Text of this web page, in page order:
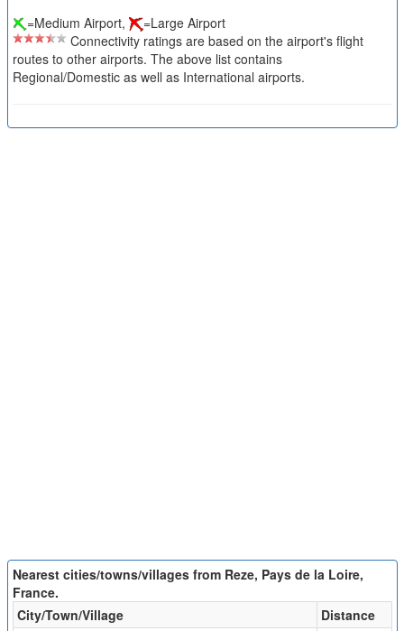
=Medium Airport,
=Large Airport
Connectivity ratings are based on the airport's flight
routes to other airports. The above list contains
Regional/Domestic as well as International airports.
Nearest cities/towns/villages from Reze, Pays de la Loire,
France.
City/Town/Village
Distance